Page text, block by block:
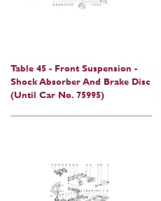
Table 45 - Front Suspension -
Shock Absorber And Brake Disc
(Until Car No. 75995)